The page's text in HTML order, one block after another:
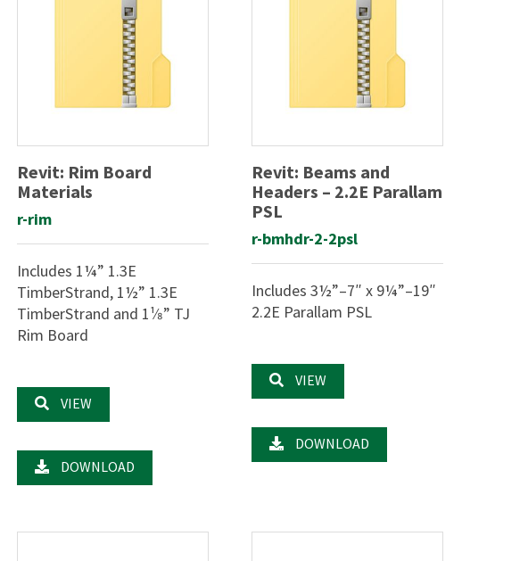
Revit: Rim Board
Materials
r-rim
Includes 1¼” 1.3E
TimberStrand, 1½” 1.3E
TimberStrand and 1¹⁄8” TJ
Rim Board
VIEW
DOWNLOAD
Revit: Beams and
Headers – 2.2E Parallam
PSL
r-bmhdr-2-2psl
Includes 3½”–7″ x 9¼”–19″
2.2E Parallam PSL
VIEW
DOWNLOAD